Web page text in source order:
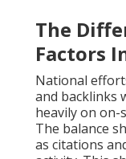
The
Factors
National
and backlinks
heavily on on-
The balance
as citations